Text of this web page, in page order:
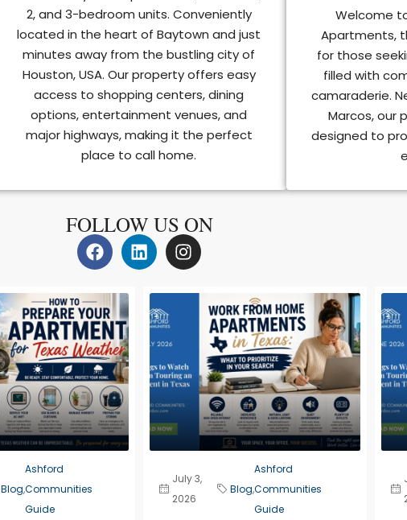
2, and 3-bedroom units. Conveniently
located in the heart of Baytown and just
minutes away from the bustling city of
Houston, USA. Our property offers easy
access to shopping centers, dining
options, entertainment venues, and
major highways, making it the perfect
place to call home.
Welcome
Apartments,
for those
filled with
camaraderie.
Marcos, our
designed to
FOLLOW US ON
Blog,
Ashford
Communities
Guide
July 3,
2026
Blog,
Ashford
Communities
Guide